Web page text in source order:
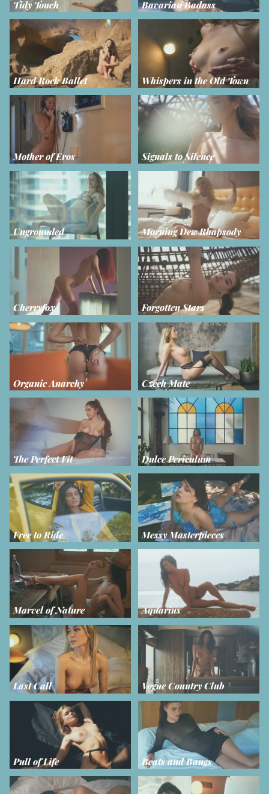
Tidy Touch Bavarian Badass
Hard Rock Ballet Whispers in the Old Town
Mother of Eros Signals to Silence
Ungrounded Morning Dew Rhapsody
Cherryfox Forgotten Stars
Organic Anarchy Czech Mate
The Perfect Fit Dulce Periculum
Free to Ride Messy Masterpieces
Marvel of Nature Aquarius
Last Call Vogue Country Club
Pull of Life Beats and Bangs